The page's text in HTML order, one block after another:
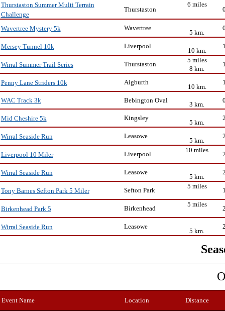
Thurstaston Summer Multi Terrain
Challenge
Thurstaston
6 miles
Wavertree Mystery 5k Wavertree
5 km.
Mersey Tunnel 10k
Liverpool
10 km.
Wirral Summer Trail Series
Thurstaston
5 miles
8 km.
Penny Lane Striders 10k
Aigburth
10 km.
WAC Track 3k
Bebington Oval
3 km.
Mid Cheshire 5k
Kingsley
5 km.
Wirral Seaside Run
Leasowe
5 km.
Liverpool 10 Miler
Liverpool
10 miles
Wirral Seaside Run Leasowe
5 km.
Tony Barnes Sefton Park 5 Miler
Sefton Park
5 miles
Birkenhead Park 5 Birkenhead
5 miles
Wirral Seaside Run Leasowe
5 km.
Event Name Location Distance